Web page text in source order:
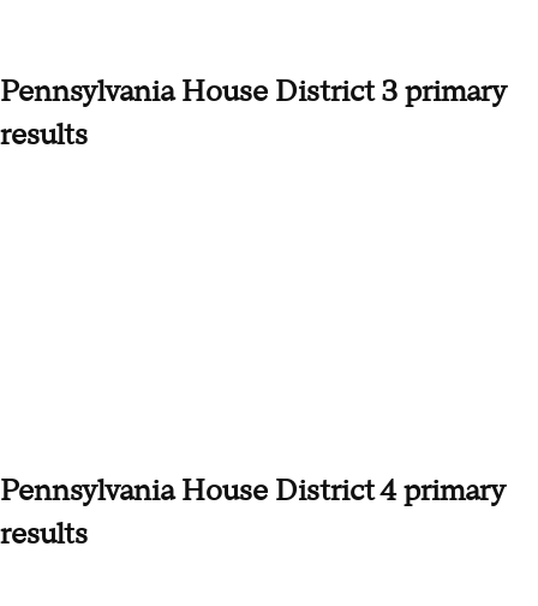
Pennsylvania House District 3 primary
results
Pennsylvania House District 4 primary
results